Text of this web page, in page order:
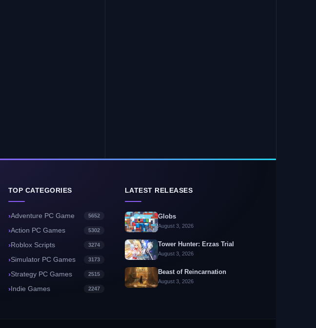
TOP CATEGORIES
Adventure PC Game 5652
Action PC Games 5302
Roblox Scripts 3274
Simulator PC Games 3173
Strategy PC Games 2515
Indie Games 2247
LATEST RELEASES
Globs
August 3, 2026
Tower Hunter: Erzas Trial
August 3, 2026
Beast of Reincarnation
August 3, 2026